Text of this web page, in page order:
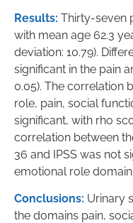
Results: Thirty-seven
with mean age 62.3
deviation: 10.79).
significant in the pain
0.05). The correlation
role, pain, social
significant, with rho
correlation between
36 and IPSS was not
emotional role domain.
Conclusions: Urinary
the domains pain,